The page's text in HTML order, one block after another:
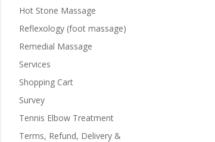
Hot Stone Massage
Reflexology (foot massage)
Remedial Massage
Services
Shopping Cart
Survey
Tennis Elbow Treatment
Terms, Refund, Delivery &